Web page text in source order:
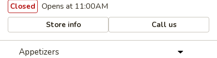
Closed Opens at 11:00AM
Store info Call us
Appetizers